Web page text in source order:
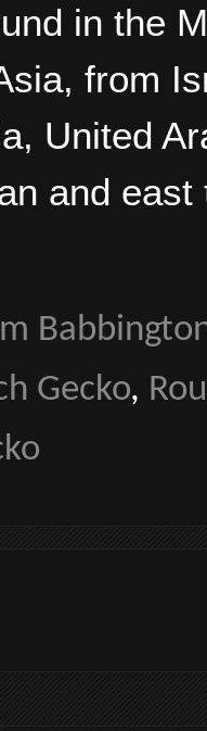
in the
from
United
and
Gecko,